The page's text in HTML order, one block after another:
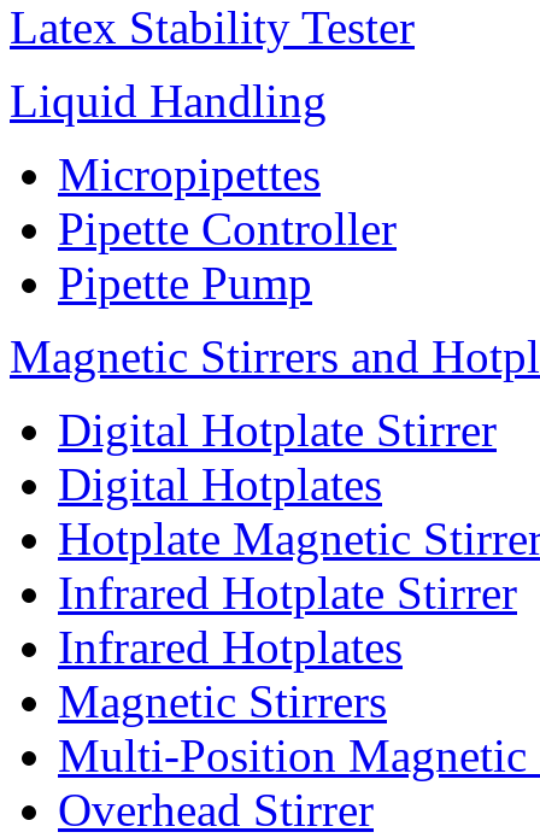
Latex Stability Tester
Liquid Handling
Micropipettes
Pipette Controller
Pipette Pump
Magnetic Stirrers and
Digital Hotplate Stirrer
Digital Hotplates
Hotplate Magnetic
Infrared Hotplate Stirrer
Infrared Hotplates
Magnetic Stirrers
Multi-Position Magnetic
Overhead Stirrer